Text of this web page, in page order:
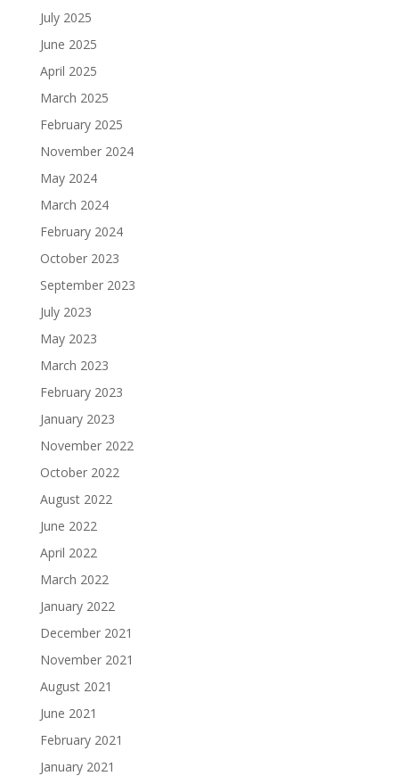
July 2025
June 2025
April 2025
March 2025
February 2025
November 2024
May 2024
March 2024
February 2024
October 2023
September 2023
July 2023
May 2023
March 2023
February 2023
January 2023
November 2022
October 2022
August 2022
June 2022
April 2022
March 2022
January 2022
December 2021
November 2021
August 2021
June 2021
February 2021
January 2021